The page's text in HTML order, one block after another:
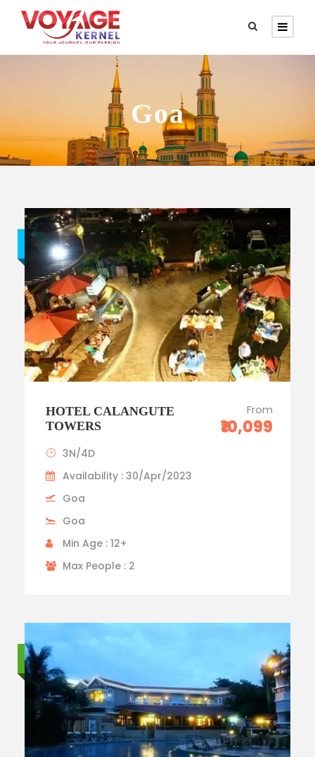
Goa
Budget trip
HOTEL CALANGUTE
TOWERS
From
₹10,099
3N/4D
Availability : 30/Apr/2023
Goa
Goa
Min Age : 12+
Max People : 2
Standard trip